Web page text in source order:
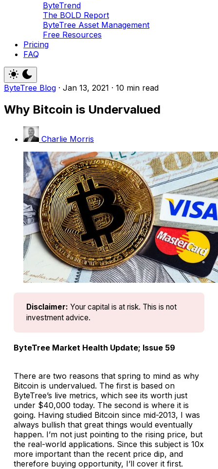
ByteTrend
The BOLD Report
ByteTree Asset Management
Free Resources
Pricing
FAQ
ByteTree Blog · Jan 13, 2021 · 10 min read
Why Bitcoin is Undervalued
Charlie Morris
Disclaimer: Your capital is at risk. This is not
investment advice.
ByteTree Market Health Update; Issue 59
There are two reasons that spring to mind as why
Bitcoin is undervalued. The first is based on
ByteTree’s live metrics, which see its worth just
under $40,000 today. The second is where it is
going. Having studied Bitcoin since mid-2013, I was
always bullish that great things would eventually
happen. I’m not just pointing to the rising price, but
the real-world applications. Since this subject is 10x
more important than the recent price dip, and
therefore buying opportunity, I’ll cover it first.